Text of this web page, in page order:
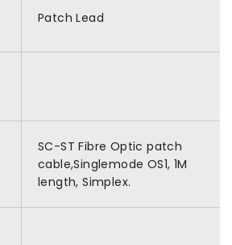
Patch Lead
SC-ST Fibre Optic patch
cable,Singlemode OS1, 1M
length, Simplex.